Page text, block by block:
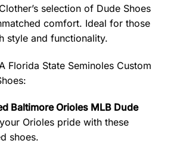
selection of Dude Shoes
comfort. Ideal for those
style and functionality.
Florida State Seminoles Custom
:
Baltimore Orioles MLB Dude
Orioles pride with these
shoes.